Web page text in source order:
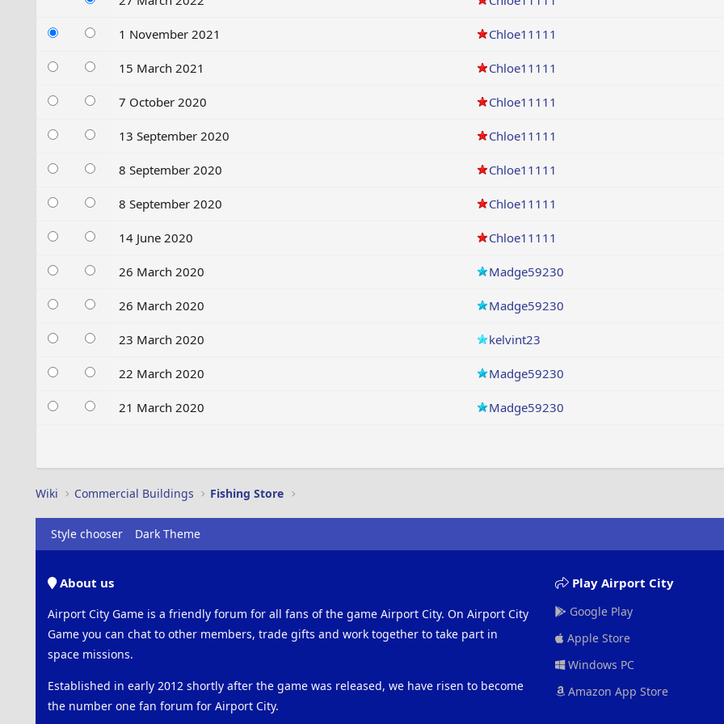
1 November 2021 Chloe11111
15 March 2021 Chloe11111
7 October 2020 Chloe11111
13 September 2020 Chloe11111
8 September 2020 Chloe11111
8 September 2020 Chloe11111
14 June 2020 Chloe11111
26 March 2020 Madge59230
26 March 2020 Madge59230
23 March 2020 kelvint23
22 March 2020 Madge59230
21 March 2020 Madge59230
Wiki Commercial Buildings Fishing Store
Style chooser Dark Theme
About us
Airport City Game is a friendly forum for all fans of the game Airport City. On Airport City
Game you can chat to other members, trade gifts and work together to take part in
space missions.
Established in early 2012 shortly after the game was released, we have risen to become
the number one fan forum for Airport City.
Play Airport City
Google Play
Apple Store
Windows PC
Amazon App Store